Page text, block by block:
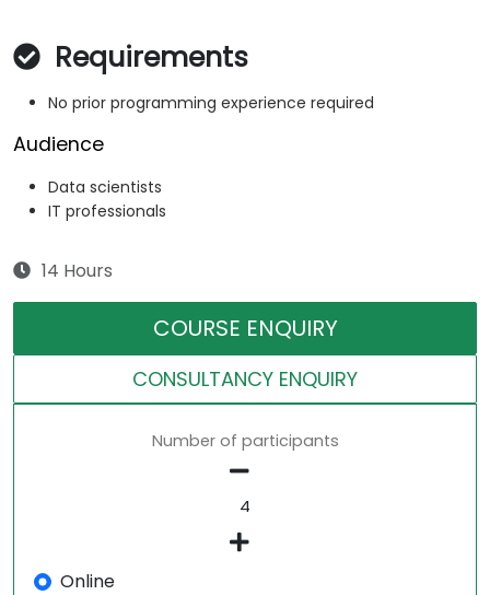
Requirements
No prior programming experience required
Audience
Data scientists
IT professionals
14 Hours
COURSE ENQUIRY
CONSULTANCY ENQUIRY
Number of participants
Online